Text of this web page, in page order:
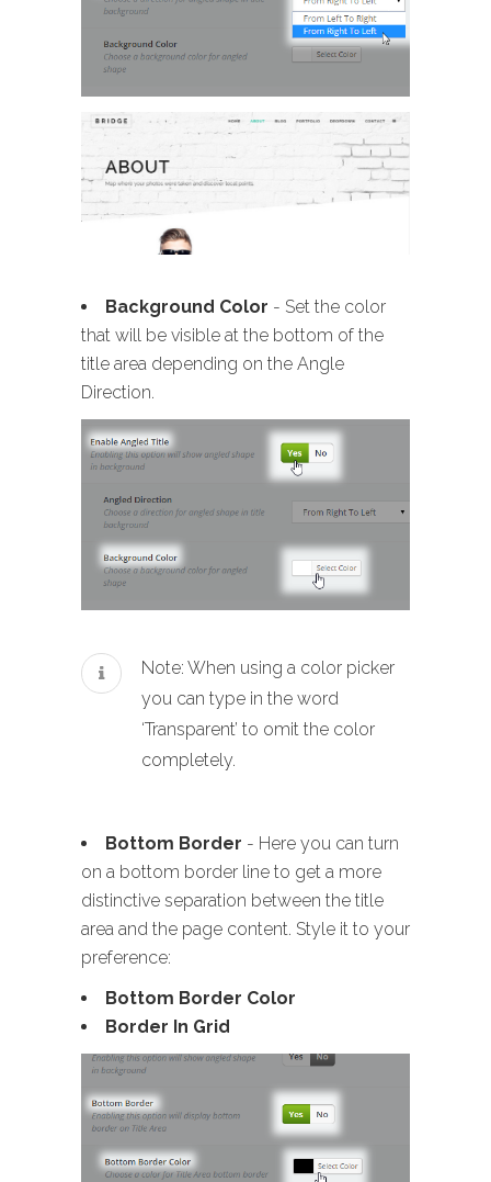
Background Color - Set the color
that will be visible at the bottom of the
title area depending on the Angle
Direction.
Note: When using a color picker
you can type in the word
‘Transparent’ to omit the color
completely.
Bottom Border - Here you can turn
on a bottom border line to get a more
distinctive separation between the title
area and the page content. Style it to your
preference:
Bottom Border Color
Border In Grid